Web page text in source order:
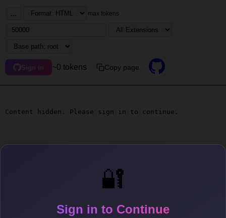
🔐
Sign in to Continue
... max tokens
Sign in ~0 tokens Copy page
Content hidden. Please sign in to continue.